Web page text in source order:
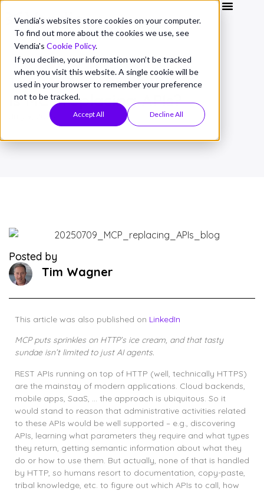
Vendia's websites store cookies on your computer.
To find out more about the cookies we use, see
Vendia's Cookie Policy.
If you decline, your information won’t be tracked
when you visit this website. A single cookie will be
used in your browser to remember your preference
not to be tracked.
Accept All Decline All
THOUGHT LEADERSHIP
Is MCP replacing APIs?
July 9, 2025
Posted by
Tim Wagner
This article was also published on LinkedIn
MCP puts sprinkles on HTTP’s ice cream, and that tasty
sundae isn’t limited to just AI agents.
REST APIs running on top of HTTP (well, technically HTTPS)
are the mainstay of modern applications. Cloud backends,
mobile apps, SaaS, … the approach is ubiquitous. So it
would stand to reason that administrative activities related
to these APIs would be well supported – e.g., discovering
APIs, learning what parameters they require and what types
they return, getting semantic information about what they
do or how to use them. But actually, none of that is handled
by HTTP, so humans resort to documentation, copy-paste,
tribal knowledge, etc. to figure out which APIs to call, how